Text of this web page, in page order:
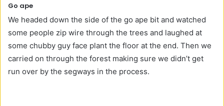
Go ape
We headed down the side of the go ape bit and watched
some people zip wire through the trees and laughed at
some chubby guy face plant the floor at the end. Then we
carried on through the forest making sure we didn’t get
run over by the segways in the process.